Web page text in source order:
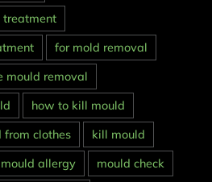
treatment
for mold removal
mould removal
how to kill mould
from clothes
kill mould
mould allergy
mould check